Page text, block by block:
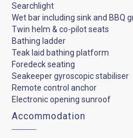
Searchlight
Wet bar including sink and BBQ
Twin helm & co-pilot seats
Bathing ladder
Teak laid bathing platform
Foredeck seating
Seakeeper gyroscopic stabiliser
Remote control anchor
Electronic opening sunroof
Accommodation